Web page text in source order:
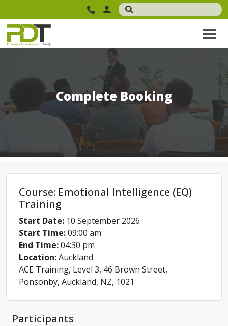
Complete Booking
Course: Emotional Intelligence (EQ)
Training
Start Date: 10 September 2026
Start Time:09:00 am
End Time:04:30 pm
Location:Auckland
ACE Training, Level 3, 46 Brown Street,
Ponsonby, Auckland, NZ, 1021
Participants